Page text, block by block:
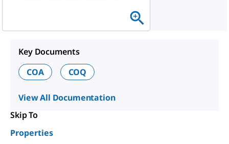
Key Documents
COA
COQ
View All Documentation
Skip To
Properties